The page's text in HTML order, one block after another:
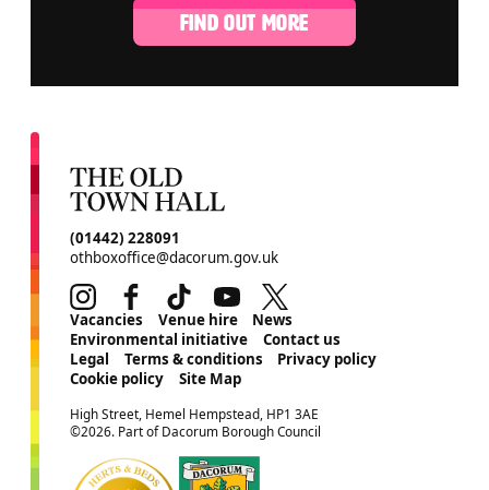
FIND OUT MORE
CONTACT DETAILS
(01442) 228091
othboxoffice@dacorum.gov.uk
InstagramFacebookTikTok Youtube
MORE SITE PAGES
Vacancies Venue hire
News
Environmental initiative
Contact us
Legal
Terms & conditions
Privacy policy
Cookie policy
Site Map
SMALL PRINT
High Street, Hemel Hempstead, HP1 3AE
©2026. Part of Dacorum Borough Council